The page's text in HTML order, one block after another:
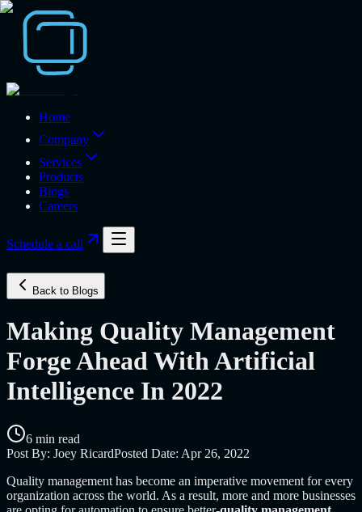
Home
Company
Services
Products
Blogs
Careers
Schedule a call
Back to Blogs
Making Quality Management
Forge Ahead With Artificial
Intelligence In 2022
6 min read
Post By: Joey RicardPosted Date: Apr 26, 2022
Quality management has become an imperative movement for every
organization across the world. As a result, more and more businesses